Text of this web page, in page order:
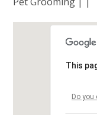
This
Do you